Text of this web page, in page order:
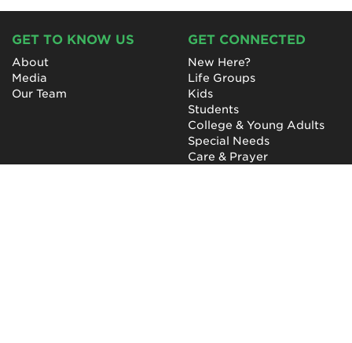
GET TO KNOW US
About
Media
Our Team
GET CONNECTED
New Here?
Life Groups
Kids
Students
College & Young Adults
Special Needs
Care & Prayer